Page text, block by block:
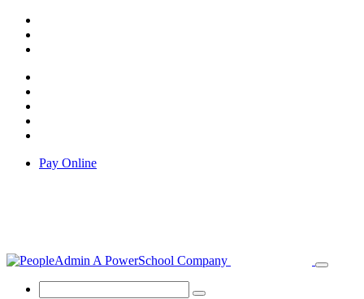
Pay Online